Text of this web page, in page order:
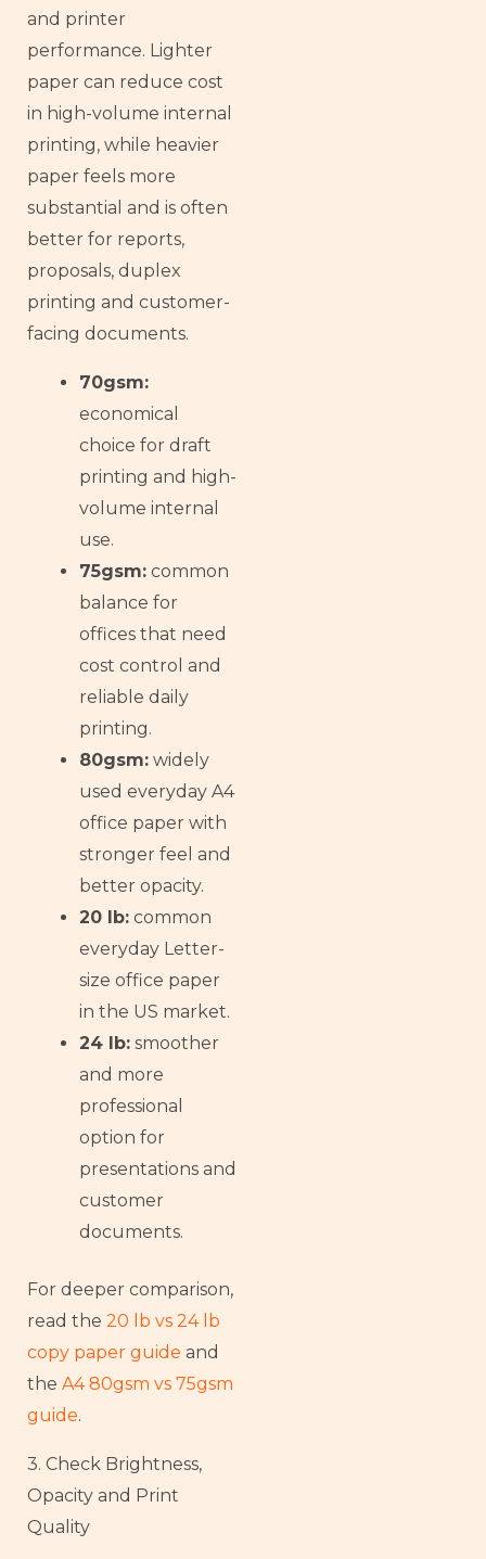
and printer
performance. Lighter
paper can reduce cost
in high-volume internal
printing, while heavier
paper feels more
substantial and is often
better for reports,
proposals, duplex
printing and customer-
facing documents.
70gsm:
economical
choice for draft
printing and high-
volume internal
use.
75gsm: common
balance for
offices that need
cost control and
reliable daily
printing.
80gsm: widely
used everyday A4
office paper with
stronger feel and
better opacity.
20 lb: common
everyday Letter-
size office paper
in the US market.
24 lb: smoother
and more
professional
option for
presentations and
customer
documents.
For deeper comparison,
read the 20 lb vs 24 lb
copy paper guide and
the A4 80gsm vs 75gsm
guide.
3. Check Brightness,
Opacity and Print
Quality